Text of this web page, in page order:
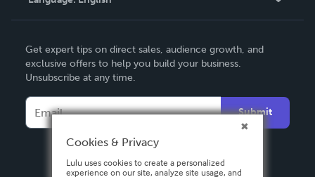
Deutsch
Français
Español
Get expert tips on direct sales, audience growth, and
exclusive offers to help you build your business.
Unsubscribe at any time.
Submit
Cookies & Privacy
Lulu uses cookies to create a personalized
experience on our site, analyze site usage, and